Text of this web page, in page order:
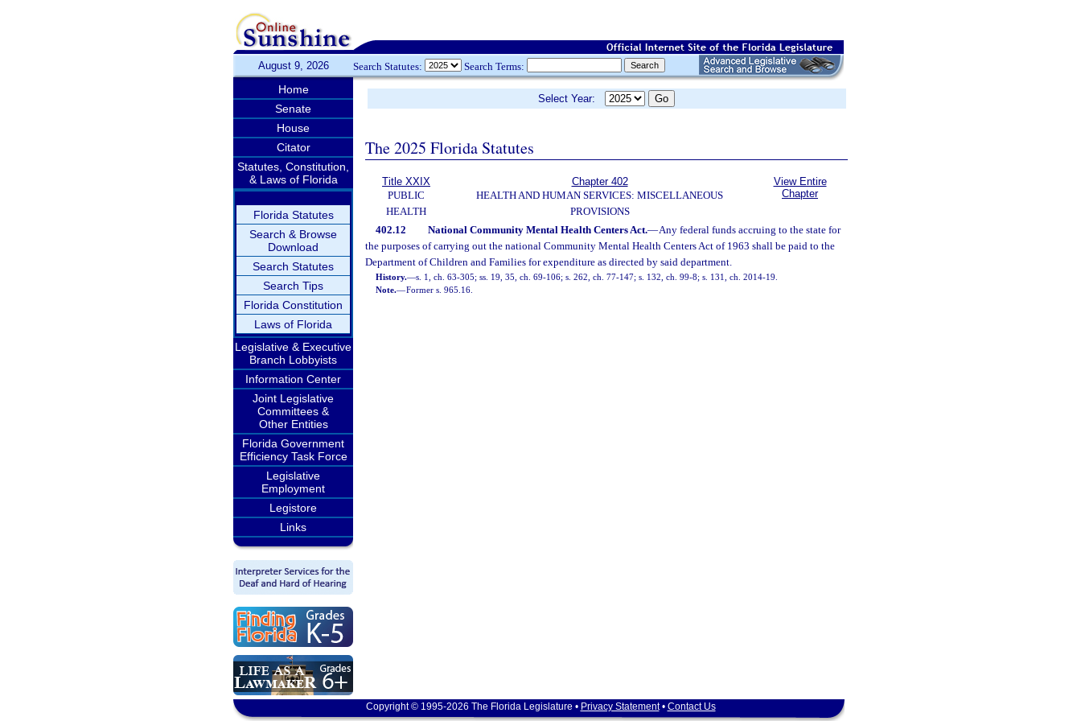
August 9, 2026 Search Statutes: Search Terms:
Home
Senate
House
Citator
Statutes, Constitution,
& Laws of Florida
Florida Statutes
Search & Browse
Download
Search Statutes
Search Tips
Florida Constitution
Laws of Florida
Legislative & Executive
Branch Lobbyists
Information Center
Joint Legislative
Committees &
Other Entities
Florida Government
Efficiency Task Force
Legislative
Employment
Legistore
Links
Select Year:
The 2025 Florida Statutes
Title XXIX
PUBLIC
HEALTH
Chapter 402
HEALTH AND HUMAN SERVICES: MISCELLANEOUS
PROVISIONS
View Entire
Chapter
402.12 National Community Mental Health Centers Act.—Any federal funds accruing to the state for
the purposes of carrying out the national Community Mental Health Centers Act of 1963 shall be paid to the
Department of Children and Families for expenditure as directed by said department.
History.—s. 1, ch. 63-305; ss. 19, 35, ch. 69-106; s. 262, ch. 77-147; s. 132, ch. 99-8; s. 131, ch. 2014-19.
Note.—Former s. 965.16.
Copyright © 1995-2026 The Florida Legislature • Privacy Statement• Contact Us